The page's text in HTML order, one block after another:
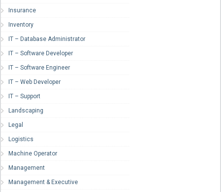
Insurance
Inventory
IT – Database Administrator
IT – Software Developer
IT – Software Engineer
IT – Web Developer
IT – Support
Landscaping
Legal
Logistics
Machine Operator
Management
Management & Executive